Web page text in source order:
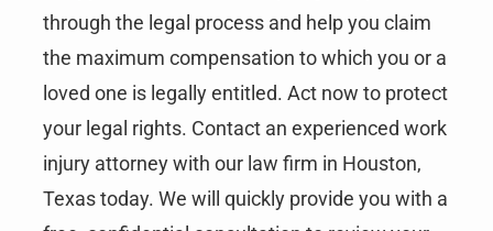
through the legal process and help you claim
the maximum compensation to which you or a
loved one is legally entitled. Act now to protect
your legal rights. Contact an experienced work
injury attorney with our law firm in Houston,
Texas today. We will quickly provide you with a